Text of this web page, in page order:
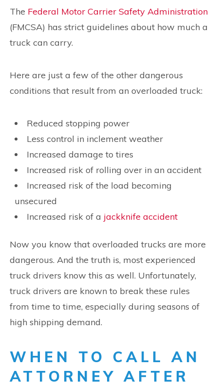
The Federal Motor Carrier Safety Administration
(FMCSA) has strict guidelines about how much a
truck can carry.
Here are just a few of the other dangerous
conditions that result from an overloaded truck:
Reduced stopping power
Less control in inclement weather
Increased damage to tires
Increased risk of rolling over in an accident
Increased risk of the load becoming
unsecured
Increased risk of a jackknife accident
Now you know that overloaded trucks are more
dangerous. And the truth is, most experienced
truck drivers know this as well. Unfortunately,
truck drivers are known to break these rules
from time to time, especially during seasons of
high shipping demand.
WHEN TO CALL AN
ATTORNEY AFTER